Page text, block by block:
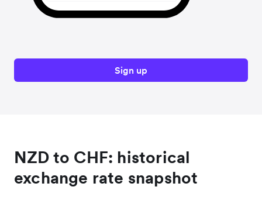
Sign up
NZD to CHF: historical
exchange rate snapshot